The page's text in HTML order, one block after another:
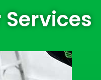
Services